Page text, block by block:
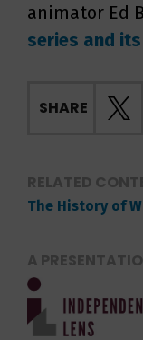
animator Ed
series and
SHARE
RELATED
The History of
A